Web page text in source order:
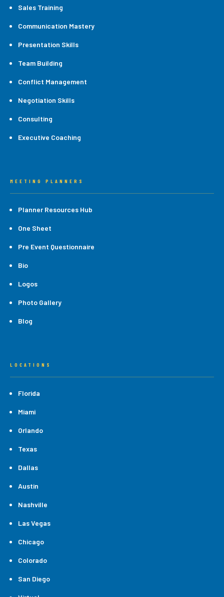
Sales Training
Communication Mastery
Presentation Skills
Team Building
Conflict Management
Negotiation Skills
Consulting
Executive Coaching
MEETING PLANNERS
Planner Resources Hub
One Sheet
Pre Event Questionnaire
Bio
Logos
Photo Gallery
Blog
LOCATIONS
Florida
Miami
Orlando
Texas
Dallas
Austin
Nashville
Las Vegas
Chicago
Colorado
San Diego